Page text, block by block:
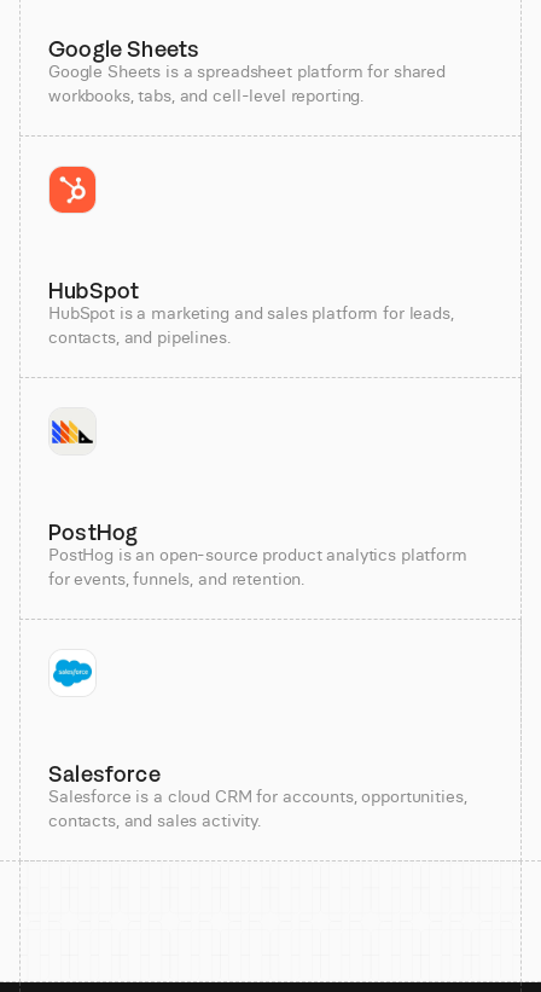
Google Sheets
Google Sheets is a spreadsheet platform for shared
workbooks, tabs, and cell-level reporting.
HubSpot
HubSpot is a marketing and sales platform for leads,
contacts, and pipelines.
PostHog
PostHog is an open-source product analytics platform
for events, funnels, and retention.
Salesforce
Salesforce is a cloud CRM for accounts, opportunities,
contacts, and sales activity.